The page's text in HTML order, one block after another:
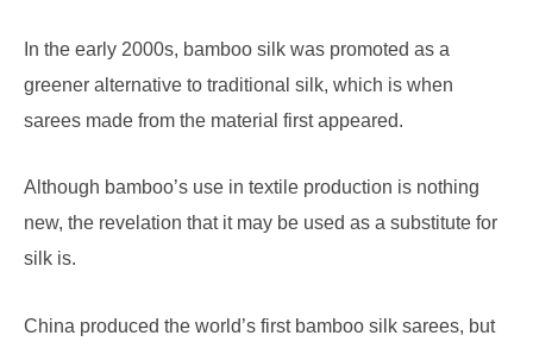
In the early 2000s, bamboo silk was promoted as a
greener alternative to traditional silk, which is when
sarees made from the material first appeared.
Although bamboo’s use in textile production is nothing
new, the revelation that it may be used as a substitute for
silk is.
China produced the world’s first bamboo silk sarees, but